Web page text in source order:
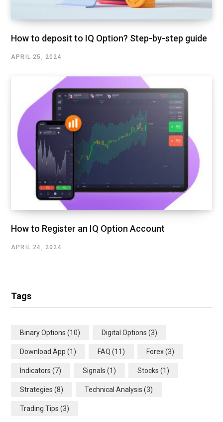
How to deposit to IQ Option? Step-by-step guide
APRIL 25, 2024
How to Register an IQ Option Account
APRIL 24, 2024
Tags
Binary Options (10) Digital Options (3)
Download App (1) FAQ (11) Forex(3)
Indicators (7) Signals (1) Stocks (1)
Strategies (8) Technical Analysis (3)
Trading Tips (3)